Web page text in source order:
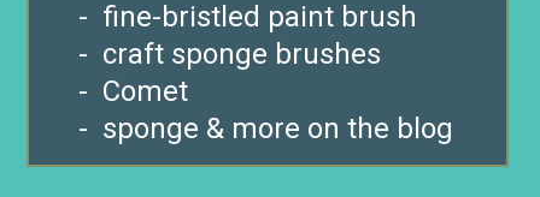
- fine-bristled paint brush
- craft sponge brushes
- Comet
- sponge & more on the blog